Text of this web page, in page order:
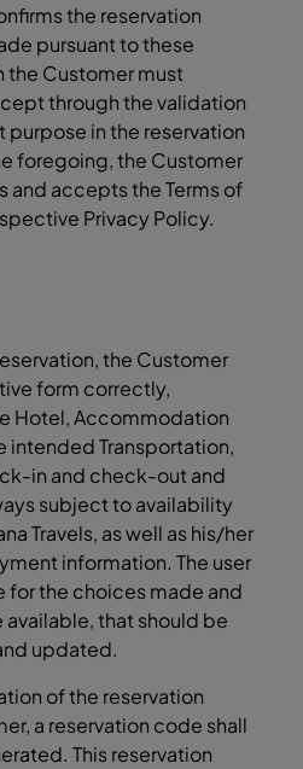
the reservation
pursuant to these
the Customer must
through the validation
in the reservation
foregoing, the Customer
and accepts the Terms of
Privacy Policy.
the Customer
form correctly,
Hotel, Accommodation
intended Transportation,
in and check-out and
subject to availability
Travels, as well as his/her
information. The user
for the choices made and
that should be
updated.
of the reservation
a reservation code shall
This reservation